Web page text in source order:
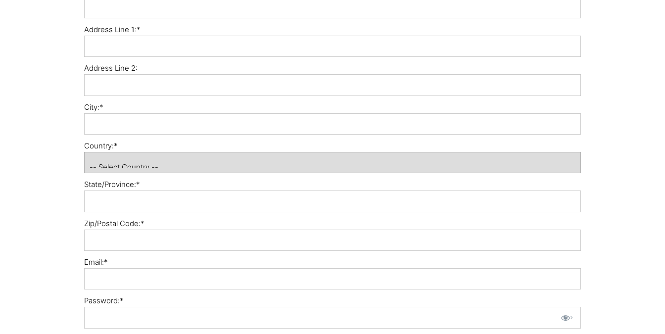
Address Line 1:*
Address Line 2:
City:*
Country:*
State/Province:*
Zip/Postal Code:*
Email:*
Password:*